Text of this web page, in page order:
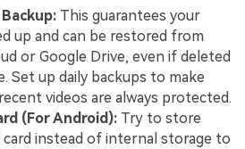
This guarantees your
up and can be restored from
or Google Drive, even if deleted
Set up daily backups to make
videos are always protected.
(For Android): Try to store
card instead of internal storage to